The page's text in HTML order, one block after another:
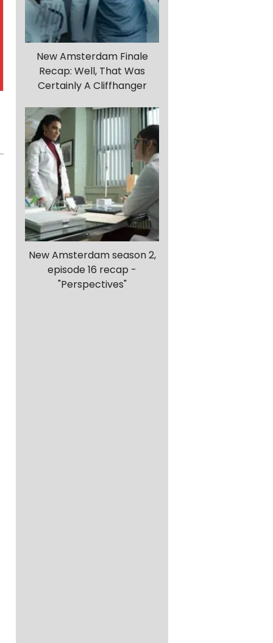
New Amsterdam Finale
Recap: Well, That Was
Certainly A Cliffhanger
New Amsterdam season 2,
episode 16 recap -
"Perspectives"